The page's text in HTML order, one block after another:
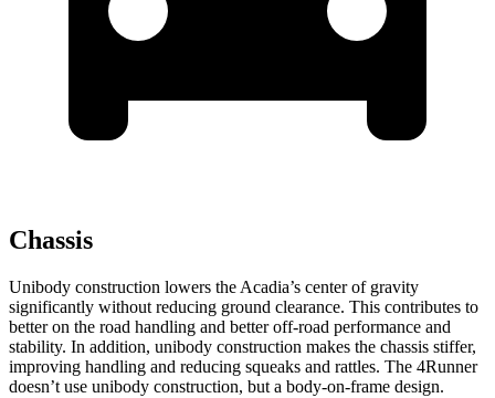
Chassis
Unibody construction lowers the Acadia’s center of gravity
significantly without reducing ground clearance. This contributes to
better on the road handling and better off-road performance and
stability. In addition, unibody construction makes the chassis stiffer,
improving handling and reducing squeaks and rattles. The 4Runner
doesn’t use unibody construction, but a body-on-frame design.